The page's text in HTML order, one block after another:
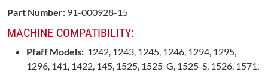
Part Number: 91-000928-15
MACHINE COMPATIBILITY:
Pfaff Models: 1242, 1243, 1245, 1246, 1294, 1295,
1296, 141, 1422, 145, 1525, 1525-G, 1525-S, 1526, 1571,